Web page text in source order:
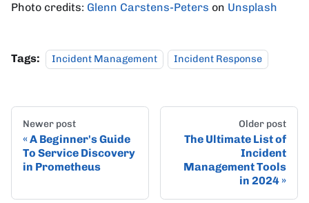
Photo credits: Glenn Carstens-Peters on Unsplash
Tags: Incident Management Incident Response
Newer post
A Beginner's Guide
To Service Discovery
in Prometheus
Older post
The Ultimate List of
Incident
Management Tools
in 2024